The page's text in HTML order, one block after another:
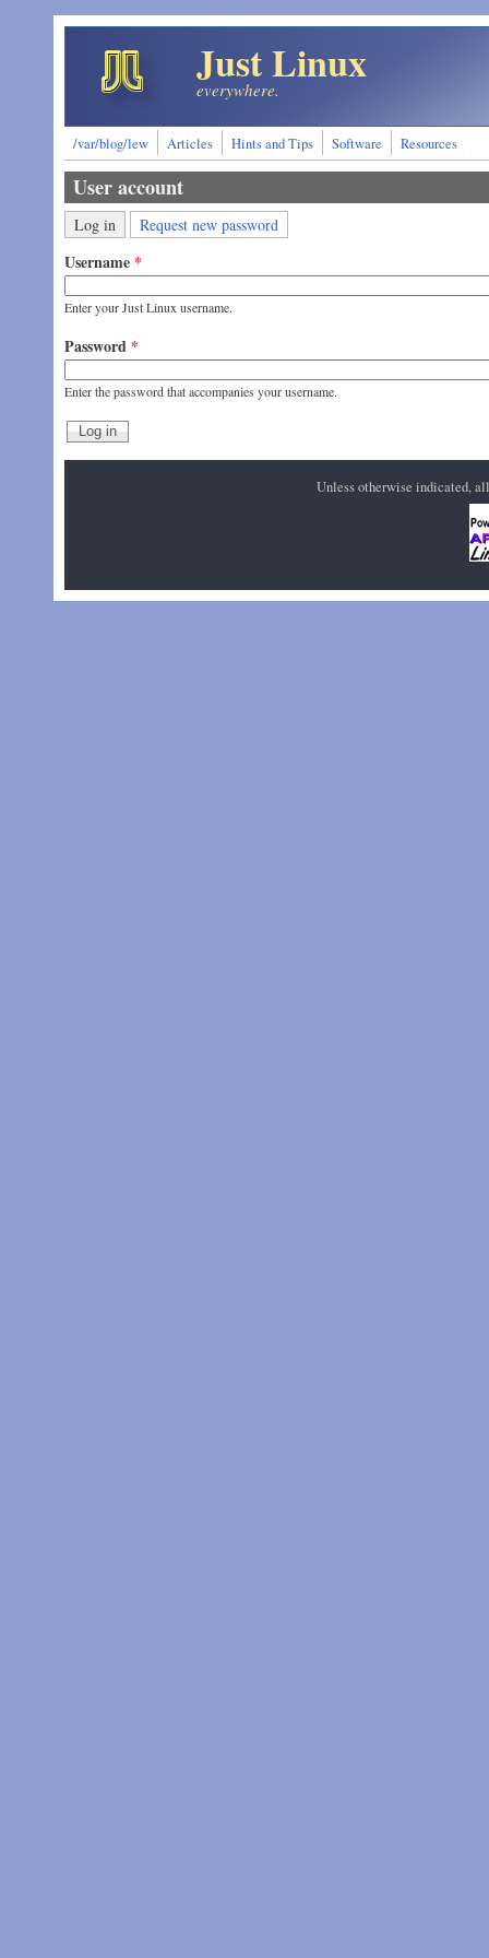
Skip to main content
Just Linux
everywhere.
/var/blog/lew Articles Hints and Tips Software Resources
User account
Primary tabs
Log in (active tab)
Request new password
Username *
Enter your Just Linux username.
Password *
Enter the password that accompanies your username.
Unless otherwise indicated,